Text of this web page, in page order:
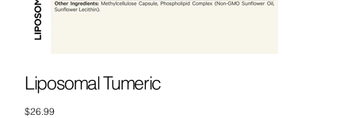
Liposomal Tumeric
Price
$26.99